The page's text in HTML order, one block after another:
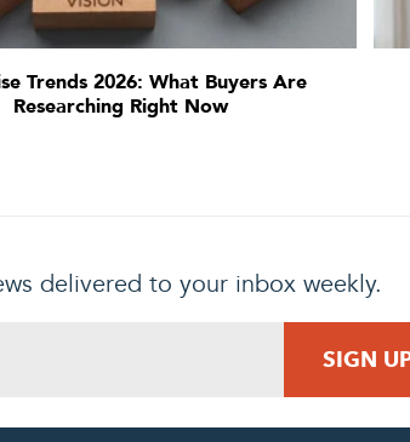
Trends 2026: What Buyers Are
Researching Right Now
delivered to your inbox weekly.
COMPLETE